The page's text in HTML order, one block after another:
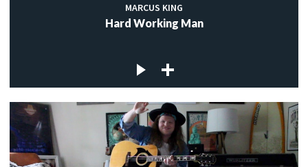
MARCUS KING
Hard Working Man